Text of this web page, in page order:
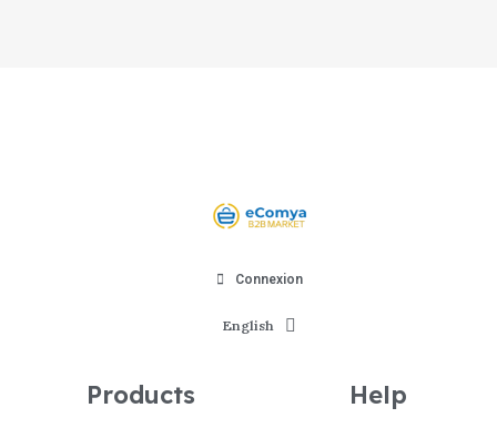
Connexion
English
Products Help